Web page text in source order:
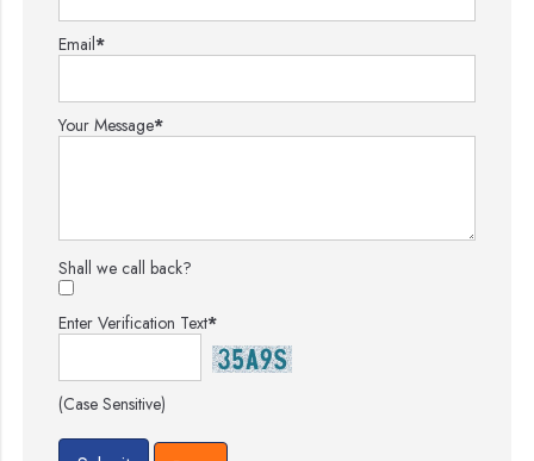
Email*
Your Message*
Shall we call back?
Enter Verification Text*
(Case Sensitive)